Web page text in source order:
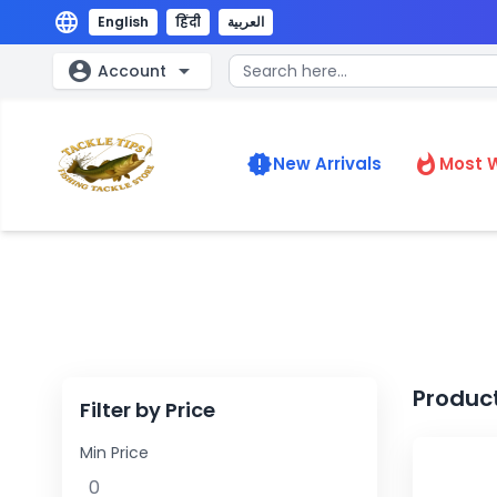
language English हिंदी العربية
account_circle Account arrow_drop_down
new_releasesNew Arrivals whatshot Most
Filter by Price
Min Price